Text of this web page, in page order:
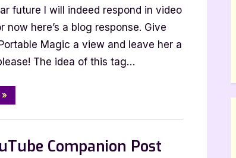
future I will indeed respond in video
now here’s a blog response. Give
Magic a view and leave her a
The idea of this tag…
“Answers
by
Portable
»
Companion Post